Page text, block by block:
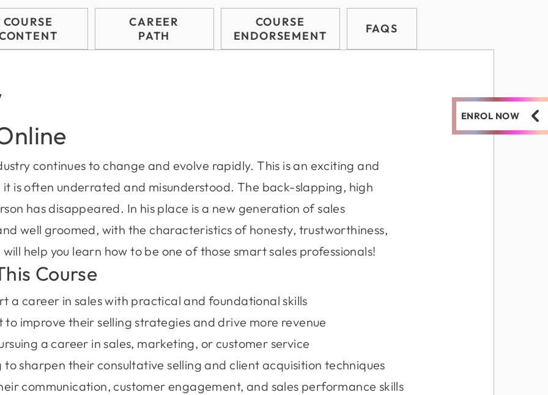
COURSE
CAREER
PATH
COURSE
ENDORSEMENT
FAQS
continues to change and evolve rapidly. This is an exciting and
is often underrated and misunderstood. The back-slapping, high
has disappeared. In his place is a new generation of sales
well groomed, with the characteristics of honesty, trustworthiness,
help you learn how to be one of those smart sales professionals!
Course
a career in sales with practical and foundational skills
to improve their selling strategies and drive more revenue
a career in sales, marketing, or customer service
to sharpen their consultative selling and client acquisition techniques
communication, customer engagement, and sales performance skills
ENROL NOW